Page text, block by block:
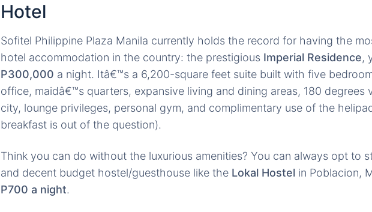
Hotel
Sofitel Philippine Plaza Manila currently holds the record for having the
hotel accommodation in the country: the prestigious Imperial Residence,
P300,000 a night. Itâ€™s a 6,200-square feet suite built with five
office, maidâ€™s quarters, expansive living and dining areas, 180 degrees
city, lounge privileges, personal gym, and complimentary use of the
breakfast is out of the question).
Think you can do without the luxurious amenities? You can always opt to
and decent budget hostel/guesthouse like the Lokal Hostel in Poblacion,
P700 a night.